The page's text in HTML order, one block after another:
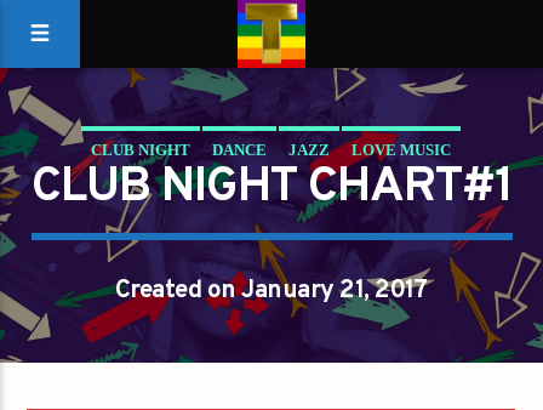
CLUB NIGHT DANCE JAZZ LOVE MUSIC
SPRING CHART
CLUB NIGHT CHART#1
Created on January 21, 2017